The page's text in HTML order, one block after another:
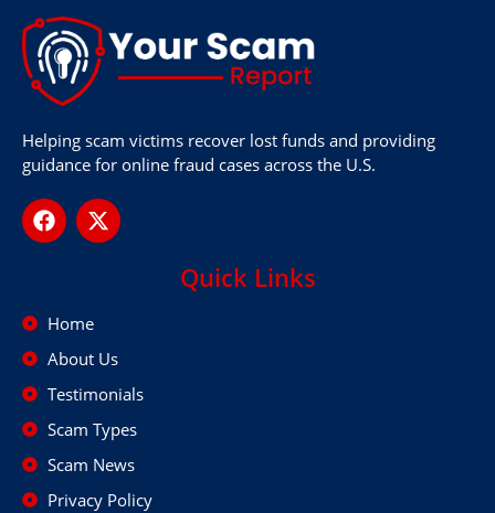
Helping scam victims recover lost funds and providing
guidance for online fraud cases across the U.S.
Quick Links
Home
About Us
Testimonials
Scam Types
Scam News
Privacy Policy